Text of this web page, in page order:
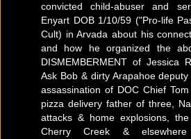
convicted child-abuser and
Enyart DOB 1/10/59 ("Pro-life
Cult) in Arvada about his
and how he organized the
DISMEMBERMENT of Jessica
Ask Bob & dirty Arapahoe
assassination of DOC Chief
pizza delivery father of three,
attacks & home explosions,
Cherry Creek &